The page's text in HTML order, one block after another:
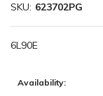
SKU: 623702PG
6L90E
Availability: